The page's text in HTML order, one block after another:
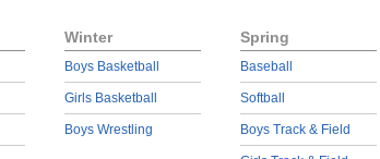
Winter
Boys Basketball
Girls Basketball
Boys Wrestling
Spring
Baseball
Softball
Boys Track & Field